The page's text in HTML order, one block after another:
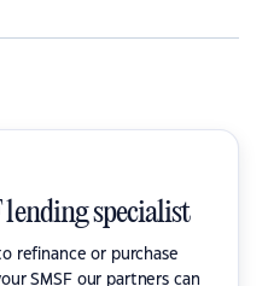
lending specialist
refinance or purchase
SMSF our partners can